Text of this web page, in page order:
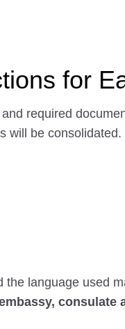
for
required
will be
language used
consulate